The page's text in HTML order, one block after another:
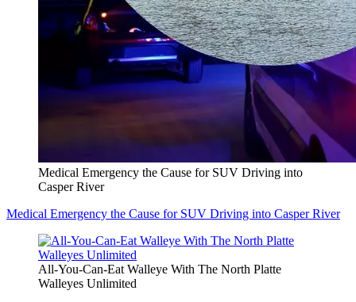
Medical Emergency the Cause for SUV Driving into
Casper River
Medical Emergency the Cause for SUV Driving into Casper River
All-You-Can-Eat Walleye With The North Platte
Walleyes Unlimited